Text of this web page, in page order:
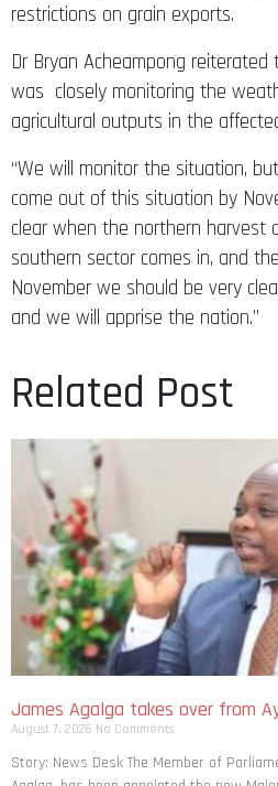
restrictions on grain exports.
Dr Bryan Acheampong
was closely monitoring the
agricultural outputs in the
“We will monitor the situation,
come out of this situation by
clear when the northern harvest
southern sector comes in, and
November we should be very
and we will apprise the nation.”
Related Post
James Agalga takes over from
August 7, 2026 No Comments
Story: News Desk The Member of